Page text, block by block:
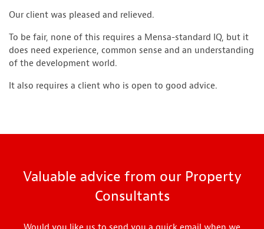
Our client was pleased and relieved.
To be fair, none of this requires a Mensa-standard IQ, but it
does need experience, common sense and an understanding
of the development world.
It also requires a client who is open to good advice.
Valuable advice from our Property
Consultants